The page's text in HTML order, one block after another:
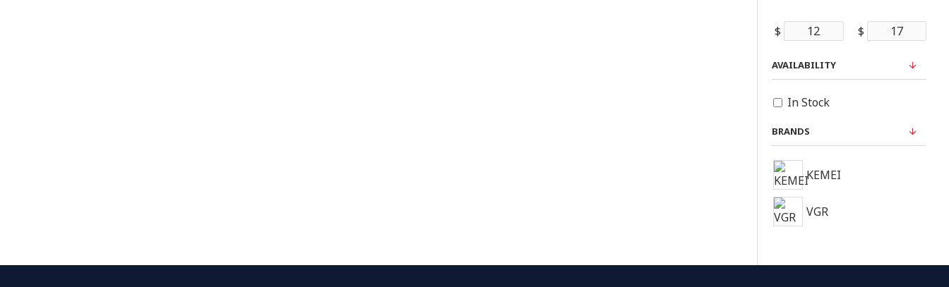
$ $
BRANDS
KEMEI
VGR
AVAILABILITY
In Stock